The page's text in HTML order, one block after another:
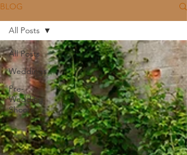
BLOG
All Posts
Weddings
Pre-
Wedding
Shoots
All Posts